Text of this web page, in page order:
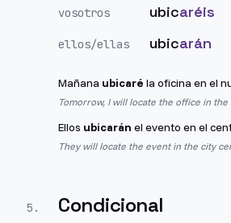
vosotros ubicaréis
ellos/ellas ubicarán
Mañana ubicaré la oficina en el
Tomorrow, I will locate the office in
Ellos ubicarán el evento en el
They will locate the event in the city
5 . Condicional